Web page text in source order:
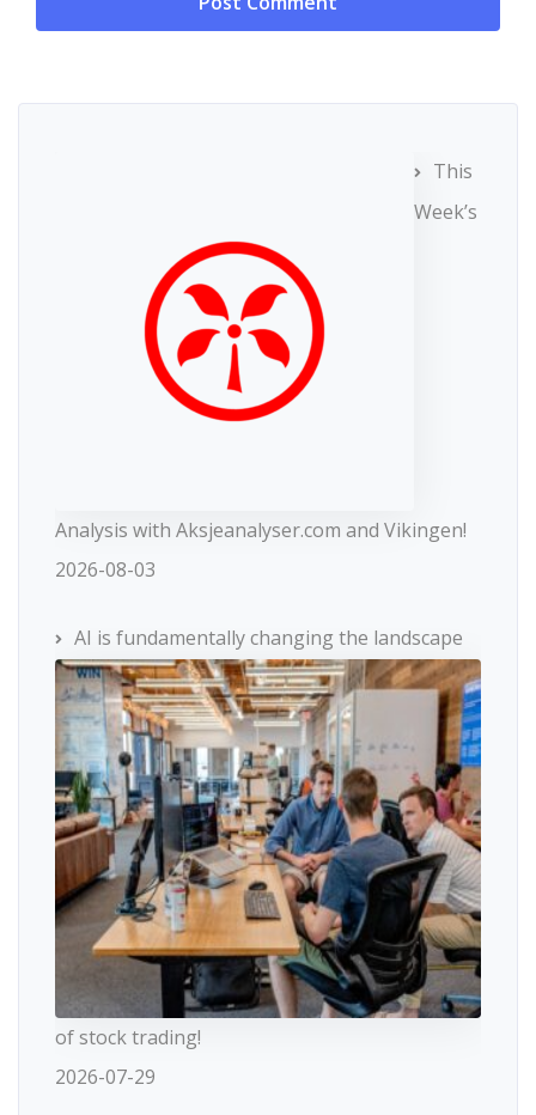
This
Week’s
Analysis with Aksjeanalyser.com and Vikingen!
2026-08-03
AI is fundamentally changing the landscape
of stock trading!
2026-07-29